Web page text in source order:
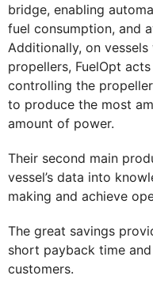
bridge, enabling
fuel consumption, and
Additionally, on
propellers, FuelOpt
controlling the
to produce the most
amount of power.
Their second main
vessel’s data into
making and achieve
The great savings
short payback time
customers.